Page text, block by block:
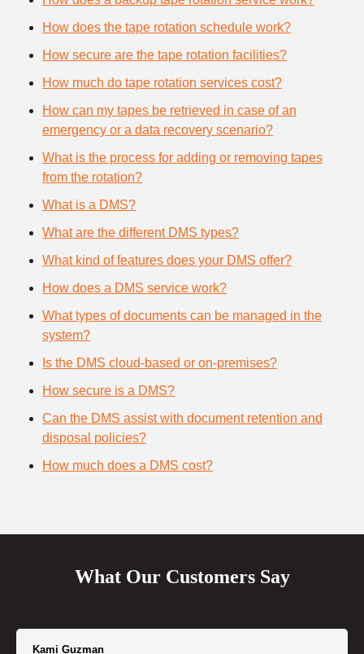
How does the tape rotation schedule work?
How secure are the tape rotation facilities?
How much do tape rotation services cost?
How can my tapes be retrieved in case of an
emergency or a data recovery scenario?
What is the process for adding or removing tapes
from the rotation?
What is a DMS?
What are the different DMS types?
What kind of features does your DMS offer?
How does a DMS service work?
What types of documents can be managed in the
system?
Is the DMS cloud-based or on-premises?
How secure is a DMS?
Can the DMS assist with document retention and
disposal policies?
How much does a DMS cost?
What Our Customers Say
Kami Guzman